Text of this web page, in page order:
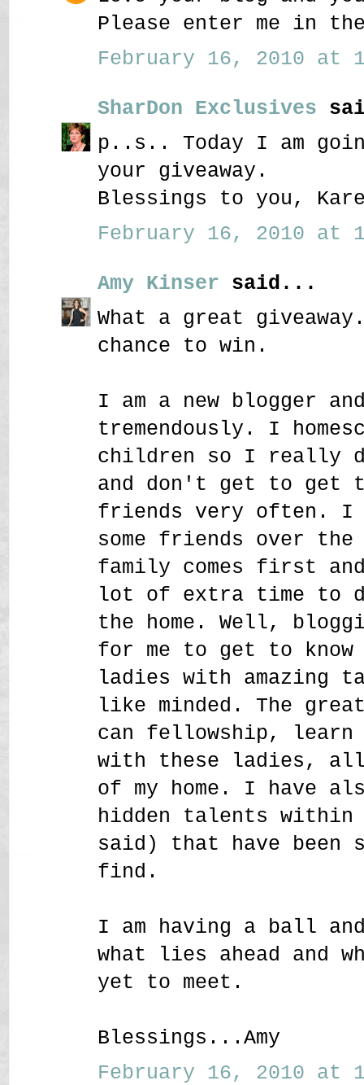
Please enter me in
February 16, 2010 at
SharDon Exclusives
p..s.. Today I am
your giveaway.
Blessings to you,
February 16, 2010 at
Amy Kinser said...
What a great
chance to win.
I am a new blogger
tremendously. I
children so I really
and don't get to get
friends very often. I
some friends over the
family comes first
lot of extra time to
the home. Well,
for me to get to
ladies with amazing
like minded. The
can fellowship, learn
with these ladies, all
of my home. I have
hidden talents within
said) that have been
find.
I am having a ball
what lies ahead and
yet to meet.
Blessings...Amy
February 16, 2010 at